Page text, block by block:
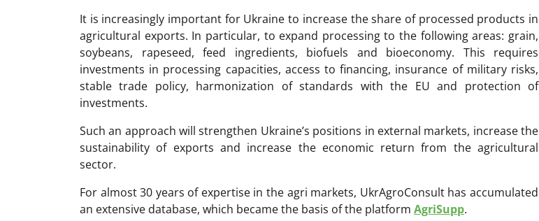
It is increasingly important for Ukraine to increase the share of processed products in
agricultural exports. In particular, to expand processing to the following areas: grain,
soybeans, rapeseed, feed ingredients, biofuels and bioeconomy. This requires
investments in processing capacities, access to financing, insurance of military risks,
stable trade policy, harmonization of standards with the EU and protection of
investments.
Such an approach will strengthen Ukraine’s positions in external markets, increase the
sustainability of exports and increase the economic return from the agricultural
sector.
For almost 30 years of expertise in the agri markets, UkrAgroConsult has accumulated
an extensive database, which became the basis of the platform AgriSupp.